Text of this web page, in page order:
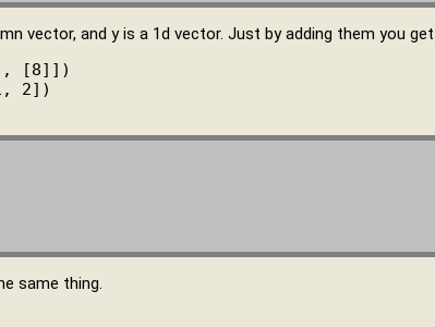
vector, and y is a 1d vector. Just by adding them you get
[8]])
same thing.